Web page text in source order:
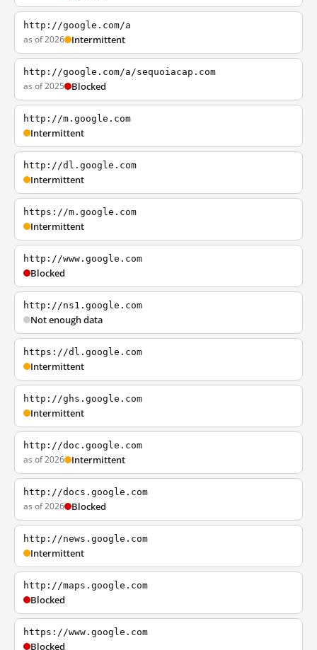
http://google.com/a
as of 2026 Intermittent
http://google.com/a/sequoiacap.com
as of 2025 Blocked
http://m.google.com
Intermittent
http://dl.google.com
Intermittent
https://m.google.com
Intermittent
http://www.google.com
Blocked
http://ns1.google.com
Not enough data
https://dl.google.com
Intermittent
http://ghs.google.com
Intermittent
http://doc.google.com
as of 2026 Intermittent
http://docs.google.com
as of 2026 Blocked
http://news.google.com
Intermittent
http://maps.google.com
Blocked
https://www.google.com
Blocked